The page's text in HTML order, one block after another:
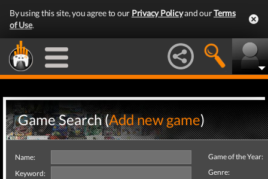
By using this site, you agree to our Privacy Policyand ourTerms
of Use.
Game Search (Add new game)
Name:
Keyword:
Game of the Year:
Genre: